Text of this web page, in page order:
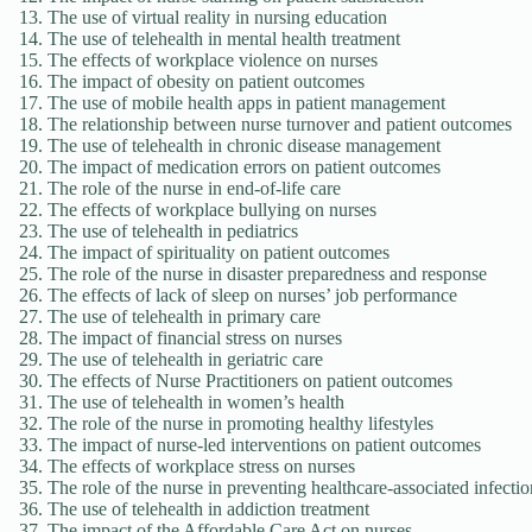
The use of virtual reality in nursing education
The use of telehealth in mental health treatment
The effects of workplace violence on nurses
The impact of obesity on patient outcomes
The use of mobile health apps in patient management
The relationship between nurse turnover and patient outcomes
The use of telehealth in chronic disease management
The impact of medication errors on patient outcomes
The role of the nurse in end-of-life care
The effects of workplace bullying on nurses
The use of telehealth in pediatrics
The impact of spirituality on patient outcomes
The role of the nurse in disaster preparedness and response
The effects of lack of sleep on nurses’ job performance
The use of telehealth in primary care
The impact of financial stress on nurses
The use of telehealth in geriatric care
The effects of Nurse Practitioners on patient outcomes
The use of telehealth in women’s health
The role of the nurse in promoting healthy lifestyles
The impact of nurse-led interventions on patient outcomes
The effects of workplace stress on nurses
The role of the nurse in preventing healthcare-associated
The use of telehealth in addiction treatment